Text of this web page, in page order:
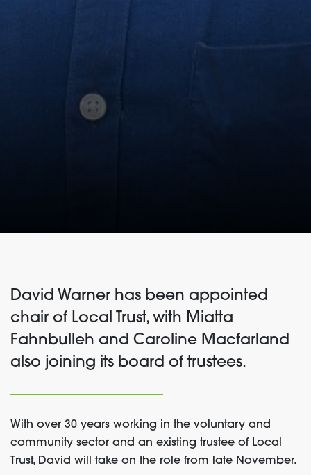
David Warner has been appointed
chair of Local Trust, with Miatta
Fahnbulleh and Caroline Macfarland
also joining its board of trustees.
With over 30 years working in the voluntary and
community sector and an existing trustee of Local
Trust, David will take on the role from late November.